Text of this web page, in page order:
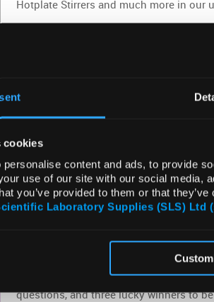
cookies
content and ads, to provide
use of our site with our social media,
you’ve provided to them or that
Laboratory Supplies (SLS) Ltd
Hotplate Stirrers and much more in our
Visit web link »
13 November 2023
Get Ready To Join The
Get into the holiday spirit with our
Christmas-themed science questions
luxurious Christmas hamper. We've
questions, and three lucky winners to